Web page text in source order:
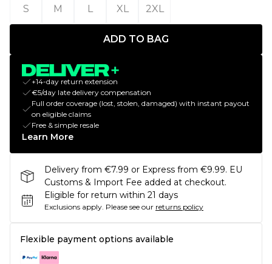
S
M L XL 2XL
ADD TO BAG
+14-day return extension
€5/day late delivery compensation
Full order coverage (lost, stolen, damaged) with instant payout
on eligible claims
Free & simple resale
Learn More
Delivery from €7.99 or Express from €9.99. EU
Customs & Import Fee added at checkout.
Eligible for return within 21 days
Exclusions apply. Please see our returns policy
Flexible payment options available